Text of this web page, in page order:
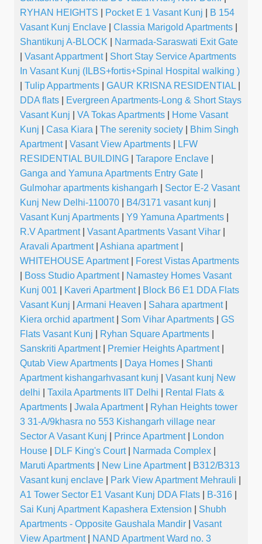
RYHAN HEIGHTS
Pocket E 1 Vasant Kunj
B 154
Vasant Kunj Enclave
Classia Marigold Apartments
Shantikunj A-BLOCK
Narmada-Saraswati Exit Gate
Vasant Appartment|
Short Stay Service Apartments
In Vasant Kunj (ILBS+fortis+Spinal Hospital walking )
Tulip Appartments GAUR KRISNA RESIDENTIAL
DDA flats
Evergreen Apartments-Long & Short Stays
Vasant Kunj
VA Tokas Apartments
Home Vasant
Kunj
Casa Kiara The serenity society
Bhim Singh
Apartment| Vasant View Apartments
LFW
RESIDENTIAL BUILDING
Tarapore Enclave
Ganga and Yamuna Apartments Entry Gate
Gulmohar apartments kishangarh
Sector E-2 Vasant
Kunj New Delhi-110070
B4/3171 vasant kunj
Vasant Kunj Apartments
Y9 Yamuna Apartments
R.V Apartment| Vasant Apartments Vasant Vihar
Aravali Apartment| Ashiana apartment|
WHITEHOUSE Apartment|
Forest Vistas Apartments
Boss Studio Apartment|
Namastey Homes Vasant
Kunj 001
Kaveri Apartment|
Block B6 E1 DDA Flats
Vasant Kunj
Armani Heaven Sahara apartment|
Kiera orchid apartment| Som Vihar Apartments
GS
Flats Vasant Kunj
Ryhan Square Apartments
Sanskriti Apartment| Premier Heights Apartment|
Qutab View Apartments
Daya Homes
Shanti
Apartment kishangarhvasant kunj
Vasant kunj New
delhi
Taxila Apartments IIT Delhi
Rental Flats &
Apartments
Jwala Apartment|
Ryhan Heights tower
3 31-A/9khasra no 553 Kishangarh village near
Sector A Vasant Kunj
Prince Apartment|
London
House
DLF King's Court| Narmada Complex
Maruti Apartments
New Line Apartment|
B312/B313
Vasant kunj enclave
Park View Apartment Mehrauli
A1 Tower Sector E1 Vasant Kunj DDA Flats
B-316
Sai Kunj Apartment Kapashera Extension
Shubh
Apartments - Opposite Gaushala Mandir
Vasant
View Apartment|
NAND Apartment Ward no. 3